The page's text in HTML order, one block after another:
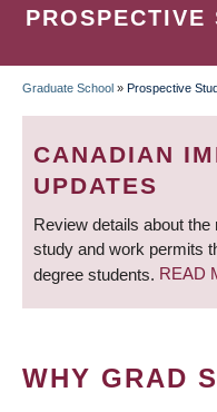
PROSPECTIVE
Graduate School » Prospective
CANADIAN
UPDATES
Review details about
study and work permits
degree students. READ
WHY GRAD